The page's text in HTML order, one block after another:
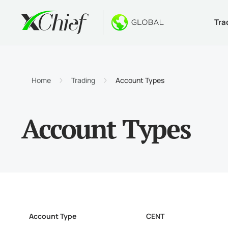
Home Trading Account Types
Account Types
Account Type CENT